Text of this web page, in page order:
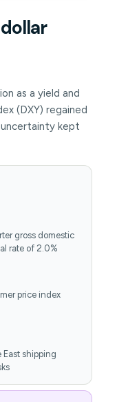
as a yield and
(DXY) regained
kept
gross domestic
rate of 2.0%
price index
shipping